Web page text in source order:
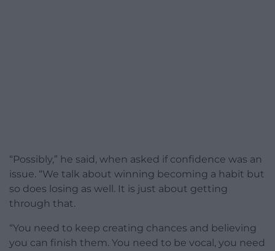
“Possibly,” he said, when asked if confidence was an
issue. “We talk about winning becoming a habit but
so does losing as well. It is just about getting
through that.
“You need to keep creating chances and believing
you can finish them. You need to be vocal, you need